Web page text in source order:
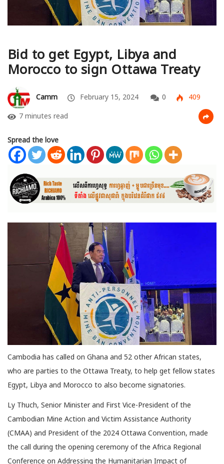
Bid to get Egypt, Libya and
Morocco to sign Ottawa Treaty
Camm February 15, 2024 0
409
7 minutes read
Spread the love
Cambodia has called on Ghana and 52 other African states,
who are parties to the Ottawa Treaty, to help get fellow states
Egypt, Libya and Morocco to also become signatories.
Ly Thuch, Senior Minister and First Vice-President of the
Cambodian Mine Action and Victim Assistance Authority
(CMAA) and President of the 2024 Ottawa Convention, made
the call during the opening ceremony of the Africa Regional
Conference on Addressing the Humanitarian Impact of